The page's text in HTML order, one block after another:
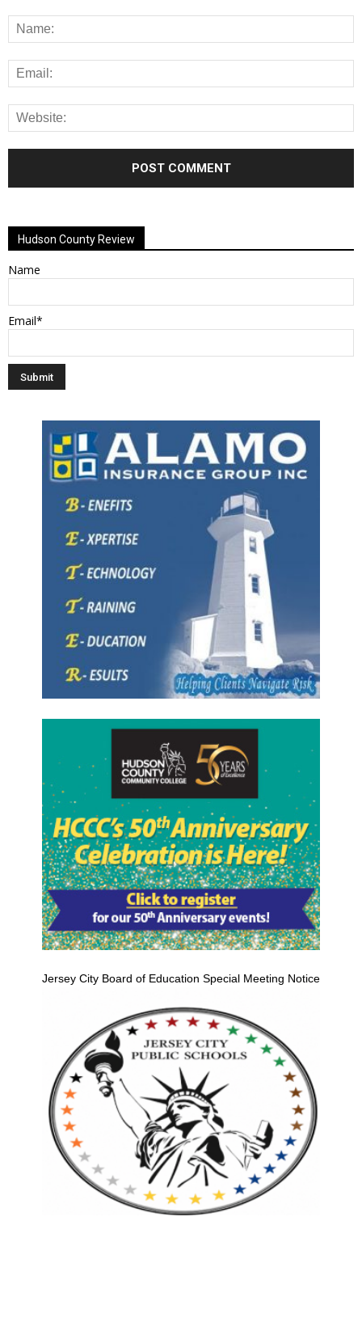
Hudson County Review
Name
Email*
Jersey City Board of Education Special Meeting Notice